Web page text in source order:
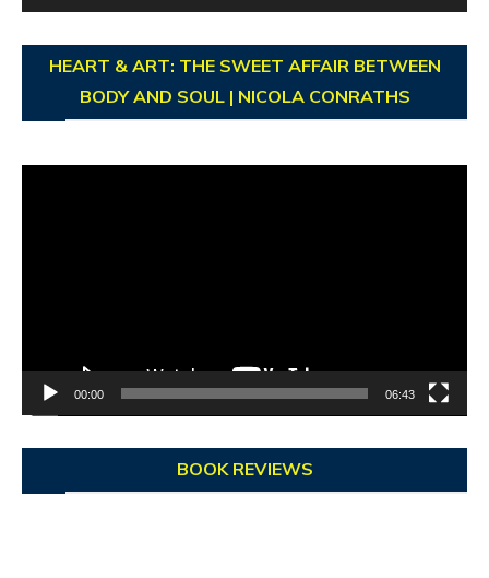
HEART & ART: THE SWEET AFFAIR BETWEEN
BODY AND SOUL | NICOLA CONRATHS
00:00 06:43
BOOK REVIEWS